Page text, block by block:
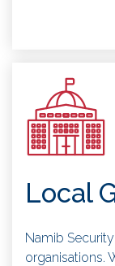
Local
Namib
organisations.